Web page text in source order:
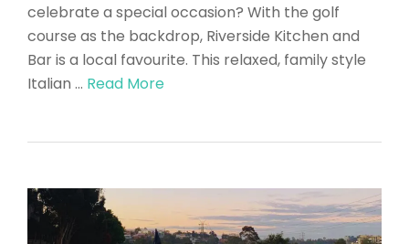
celebrate a special occasion? With the golf
course as the backdrop, Riverside Kitchen and
Bar is a local favourite. This relaxed, family style
Italian … Read More